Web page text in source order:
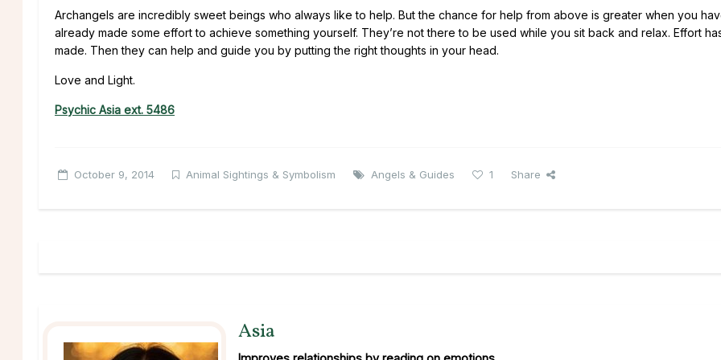
Archangels are incredibly sweet beings who always like to help. But the chance for help from above is greater when you
already made some effort to achieve something yourself. They’re not there to be used while you sit back and relax. Effort
made. Then they can help and guide you by putting the right thoughts in your head.
Love and Light.
Psychic Asia ext. 5486
October 9, 2014 Animal Sightings & Symbolism Angels & Guides 1 Share
Asia